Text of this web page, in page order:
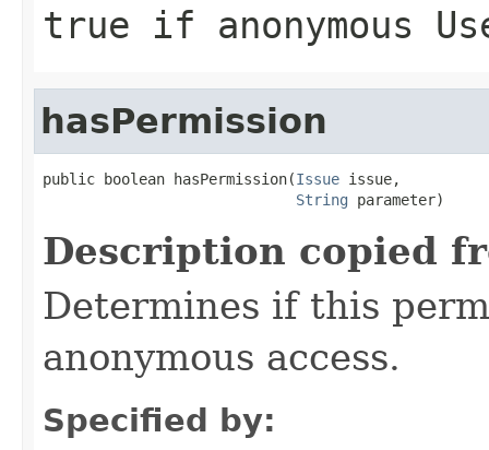
true if anonymous
hasPermission
public boolean hasPermission(Issue issue,
String parameter)
Description copied
Determines if this
anonymous access.
Specified by: